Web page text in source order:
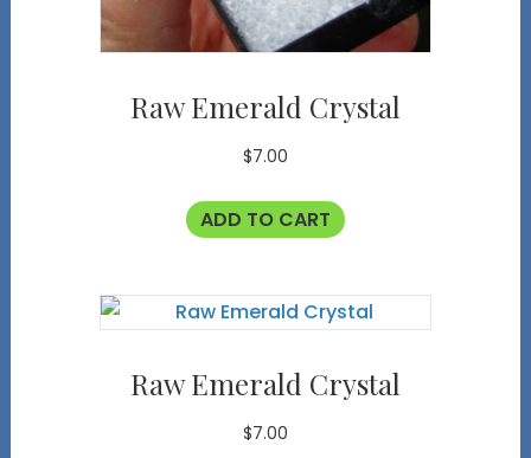
Raw Emerald Crystal
$7.00
ADD TO CART
Raw Emerald Crystal
$7.00